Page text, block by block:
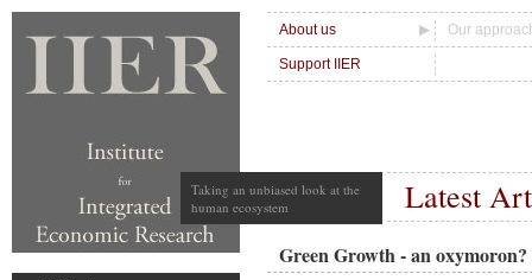
About us Our
Support IIER
Taking an unbiased look at the
human ecosystem
Latest
Green Growth - an oxymoron?